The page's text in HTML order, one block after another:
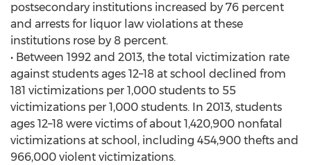
postsecondary institutions increased by 76 percent
and arrests for liquor law violations at these
institutions rose by 8 percent.
• Between 1992 and 2013, the total victimization rate
against students ages 12–18 at school declined from
181 victimizations per 1,000 students to 55
victimizations per 1,000 students. In 2013, students
ages 12–18 were victims of about 1,420,900 nonfatal
victimizations at school, including 454,900 thefts and
966,000 violent victimizations.